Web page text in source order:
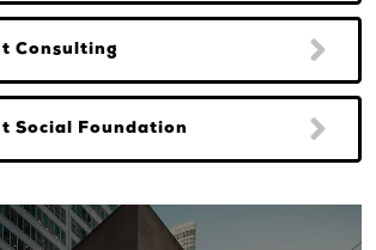
Consulting
Social Foundation